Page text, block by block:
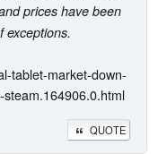
prices have been
exceptions.
tablet-market-down-
QUOTE